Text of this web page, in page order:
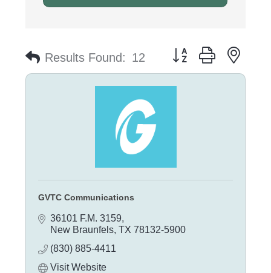
Results Found: 12 Button group with
GVTC Communications
36101 F.M. 3159
New Braunfels TX 78132-5900
(830) 885-4411
Visit Website